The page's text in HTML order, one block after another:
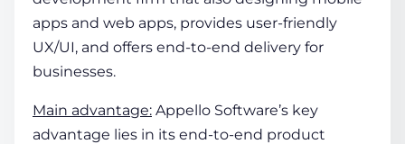
apps and web apps, provides user-friendly
UX/UI, and offers end-to-end delivery for
businesses.
Main advantage: Appello Software’s key
advantage lies in its end-to-end product